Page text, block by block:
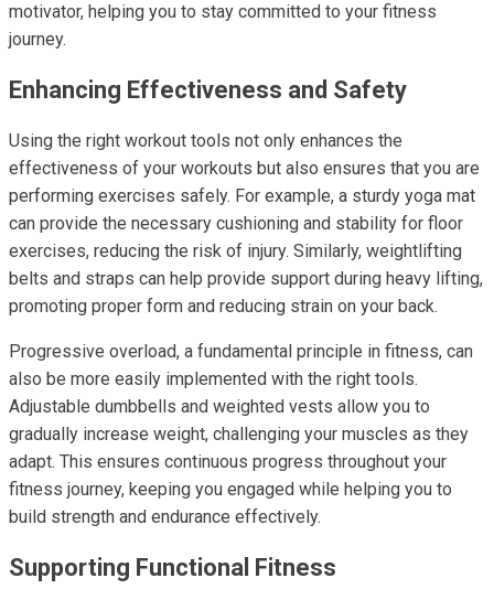
motivator, helping you to stay committed to your fitness
journey.
Enhancing Effectiveness and Safety
Using the right workout tools not only enhances the
effectiveness of your workouts but also ensures that you are
performing exercises safely. For example, a sturdy yoga mat
can provide the necessary cushioning and stability for floor
exercises, reducing the risk of injury. Similarly, weightlifting
belts and straps can help provide support during heavy lifting,
promoting proper form and reducing strain on your back.
Progressive overload, a fundamental principle in fitness, can
also be more easily implemented with the right tools.
Adjustable dumbbells and weighted vests allow you to
gradually increase weight, challenging your muscles as they
adapt. This ensures continuous progress throughout your
fitness journey, keeping you engaged while helping you to
build strength and endurance effectively.
Supporting Functional Fitness